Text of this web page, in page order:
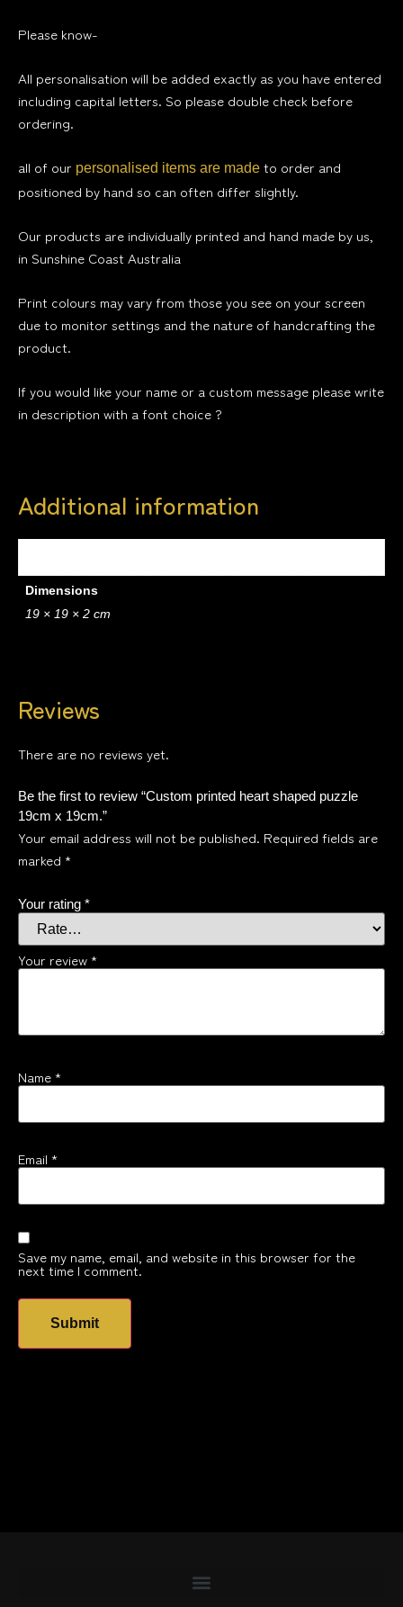
Please know-
All personalisation will be added exactly as you have entered
including capital letters. So please double check before
ordering.
all of our personalised items are made to order and
positioned by hand so can often differ slightly.
Our products are individually printed and hand made by us,
in Sunshine Coast Australia
Print colours may vary from those you see on your screen
due to monitor settings and the nature of handcrafting the
product.
If you would like your name or a custom message please write
in description with a font choice ?
Additional information
Dimensions
19 × 19 × 2 cm
Reviews
There are no reviews yet.
Be the first to review “Custom printed heart shaped puzzle
19cm x 19cm.”
Your email address will not be published. Required fields are
marked *
Your rating *
Your review *
Name *
Email *
Save my name, email, and website in this browser for the
next time I comment.